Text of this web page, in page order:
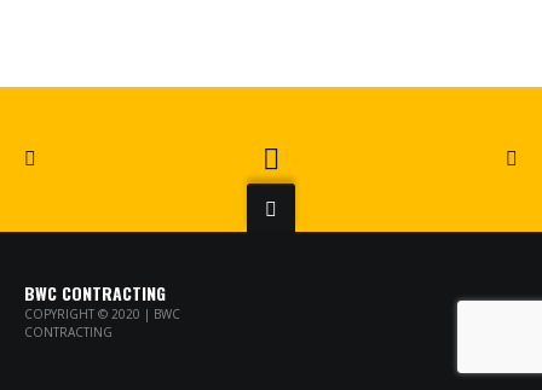
BWC CONTRACTING
COPYRIGHT © 2020 | BWC
CONTRACTING